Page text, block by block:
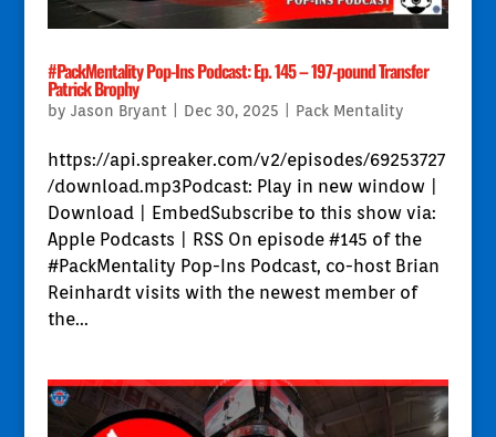
#PackMentality Pop-Ins Podcast: Ep. 145 – 197-pound Transfer
Patrick Brophy
by Jason Bryant Dec 30, 2025 Pack Mentality
https://api.spreaker.com/v2/episodes/69253727
/download.mp3Podcast: Play in new window |
Download | EmbedSubscribe to this show via:
Apple Podcasts | RSS On episode #145 of the
#PackMentality Pop-Ins Podcast, co-host Brian
Reinhardt visits with the newest member of
the...